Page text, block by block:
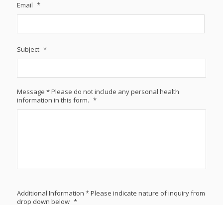
Email *
Subject *
Message * Please do not include any personal health
information in this form. *
Additional Information * Please indicate nature of inquiry from
drop down below *